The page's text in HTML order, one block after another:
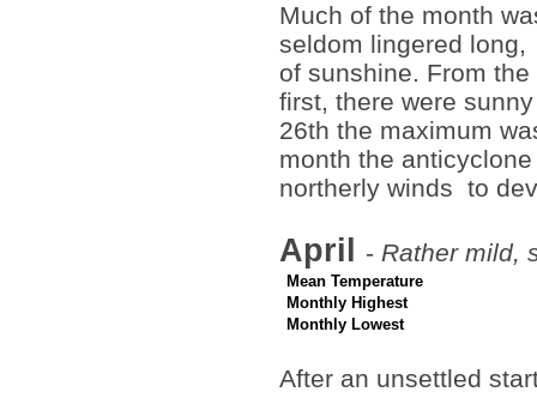
Much of the month
seldom lingered
of sunshine. From
first, there were
26th the maximum
month the
northerly winds to
April - Rather mild,
Mean Temperature
Monthly Highest
Monthly Lowest
After an unsettled